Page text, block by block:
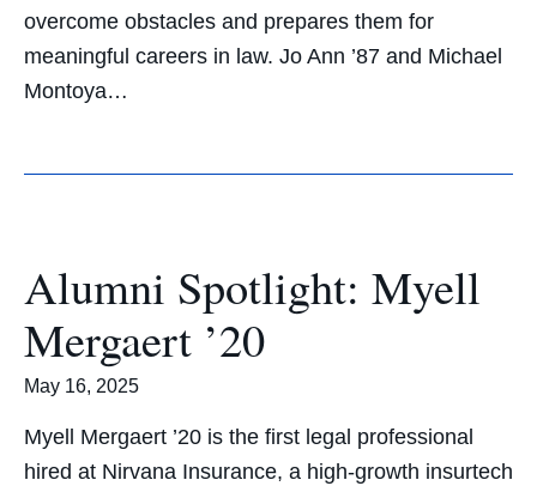
overcome obstacles and prepares them for
meaningful careers in law. Jo Ann ’87 and Michael
Montoya…
Alumni Spotlight: Myell
Mergaert ’20
May 16, 2025
Myell Mergaert ’20 is the first legal professional
hired at Nirvana Insurance, a high-growth insurtech